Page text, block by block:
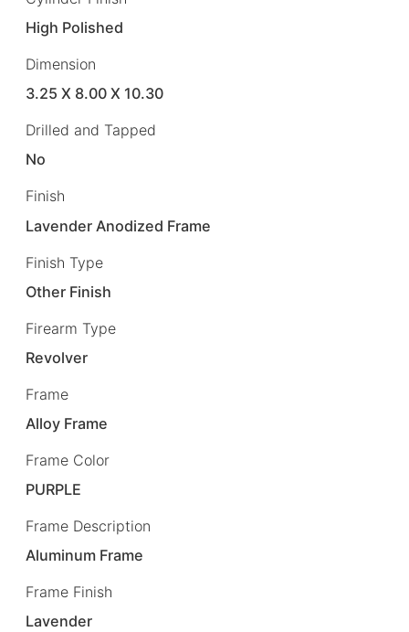
High Polished
Dimension
3.25 X 8.00 X 10.30
Drilled and Tapped
No
Finish
Lavender Anodized Frame
Finish Type
Other Finish
Firearm Type
Revolver
Frame
Alloy Frame
Frame Color
PURPLE
Frame Description
Aluminum Frame
Frame Finish
Lavender